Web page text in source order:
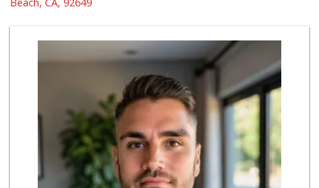
Ocean Heart Marke...
(714) 960-6600
112 Reviews
Picket Lane Bakery
(949) 466-3570
H Mart - Westminster
(714) 845-0001
174 Reviews